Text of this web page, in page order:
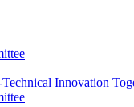
Innovation